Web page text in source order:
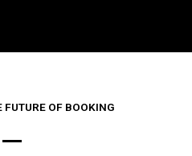
FUTURE OF BOOKING